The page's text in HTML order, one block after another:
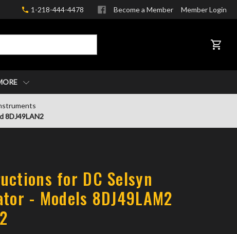
1-218-444-4478 Become a Member Member Login
CART
8DJ49LAN2
for DC Selsyn
- Models 8DJ49LAM2